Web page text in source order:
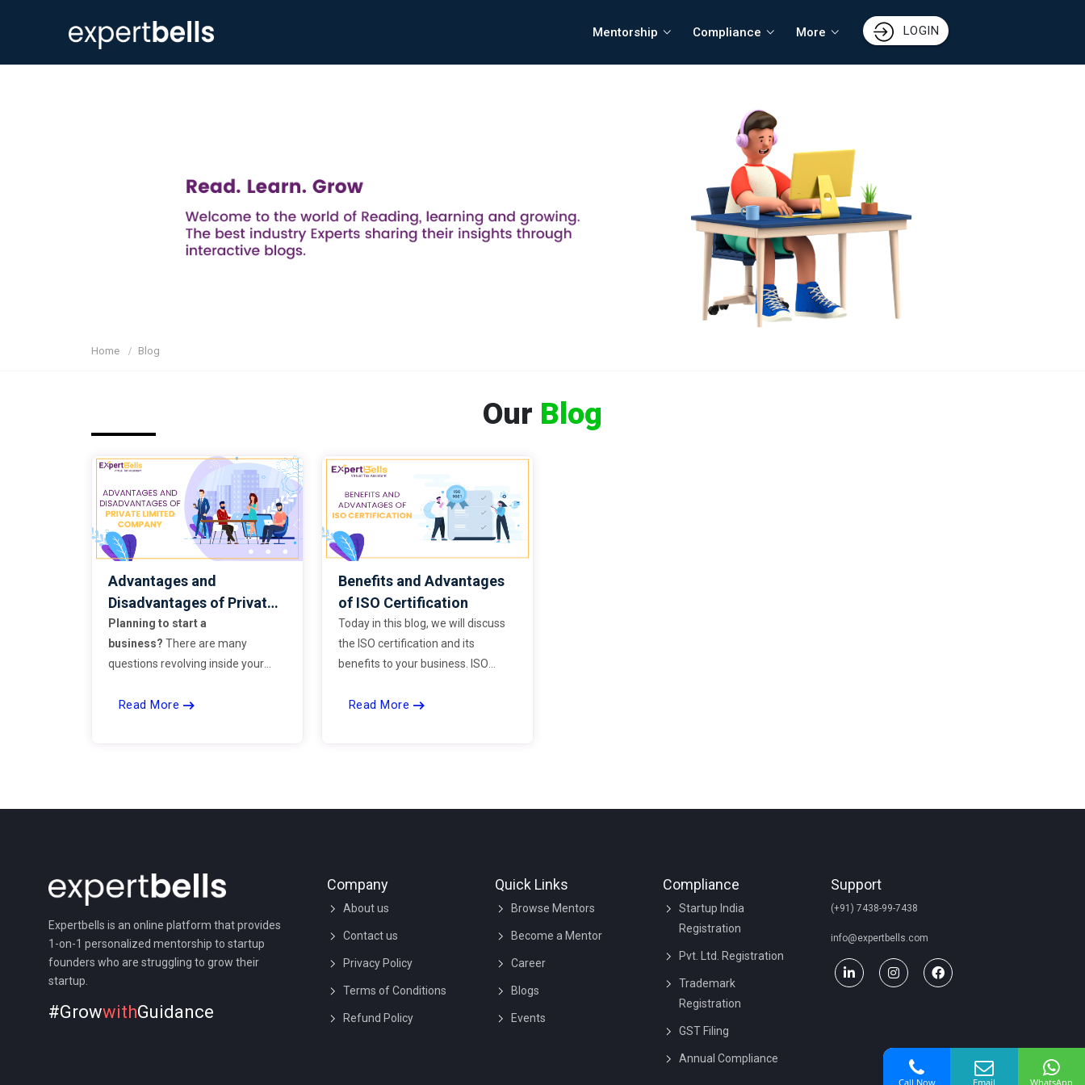
Mentorship Compliance More LOGIN
Home Blog
Our Blog
Advantages and
Disadvantages of Private
Limited Company
Planning to start a
business?There are many
questions revolving inside your
everyone’s mind while starting a
Read More
Benefits and Advantages
of ISO Certification
Today in this blog, we will discuss
the ISO certification and its
benefits to your business. ISO
or brand’s credibility and help
market.
Read More
Expertbells is an online platform that provides
1-on-1 personalized mentorship to startup
founders who are struggling to grow their
startup.
#GrowwithGuidance
Company
About us
Contact us
Privacy Policy
Terms of Conditions
Refund Policy
Quick Links
Browse Mentors
Become a Mentor
Career
Blogs
Events
Compliance
Startup India
Registration
Pvt. Ltd. Registration
Trademark
Registration
GST Filing
Annual Compliance
Support
(+91) 7438-99-7438
info@expertbells.com